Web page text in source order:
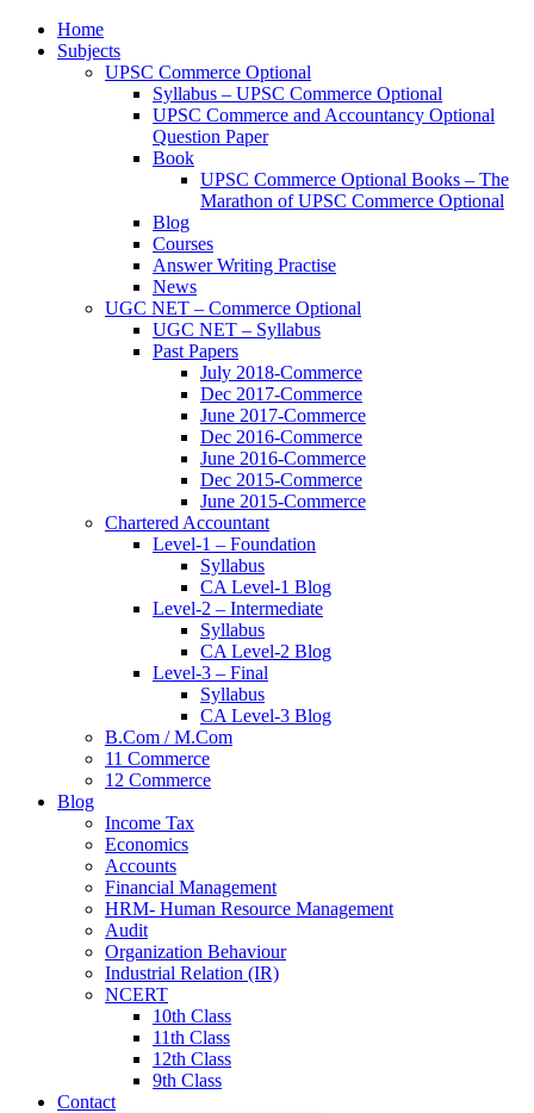
Home
Subjects
UPSC Commerce Optional
Syllabus – UPSC Commerce Optional
UPSC Commerce and Accountancy Optional
Question Paper
Book
UPSC Commerce Optional Books – The
Marathon of UPSC Commerce Optional
Blog
Courses
Answer Writing Practise
News
UGC NET – Commerce Optional
UGC NET – Syllabus
Past Papers
July 2018-Commerce
Dec 2017-Commerce
June 2017-Commerce
Dec 2016-Commerce
June 2016-Commerce
Dec 2015-Commerce
June 2015-Commerce
Chartered Accountant
Level-1 – Foundation
Syllabus
CA Level-1 Blog
Level-2 – Intermediate
Syllabus
CA Level-2 Blog
Level-3 – Final
Syllabus
CA Level-3 Blog
B.Com / M.Com
11 Commerce
12 Commerce
Blog
Income Tax
Economics
Accounts
Financial Management
HRM- Human Resource Management
Audit
Organization Behaviour
Industrial Relation (IR)
NCERT
10th Class
11th Class
12th Class
9th Class
Contact